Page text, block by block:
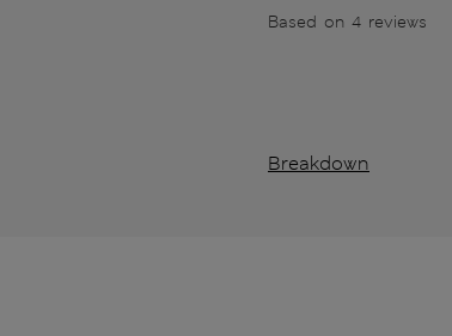
Based on 4 reviews
Breakdown